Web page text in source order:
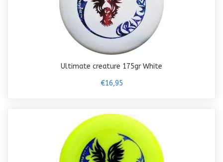
Ultimate creature 175gr White
€16,95